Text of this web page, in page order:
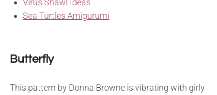
Sea Turtles Amigurumi
Butterfly
This pattern by Donna Browne is vibrating with girly